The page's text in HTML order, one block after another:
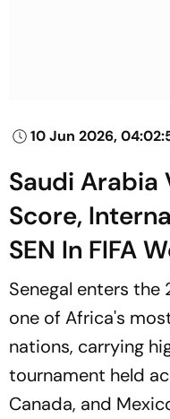
10 Jun 2026,
Saudi Arabia
Score,
SEN In FIFA
Senegal enters the
one of Africa's
nations, carrying
tournament held
Canada, and